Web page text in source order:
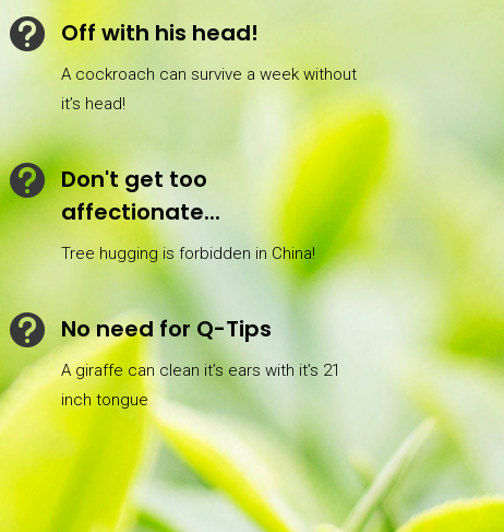
 Off with his head!
A cockroach can survive a week without
it’s head!
 Don't get too
affectionate...
Tree hugging is forbidden in China!
 No need for Q-Tips
A giraffe can clean it’s ears with it’s 21
inch tongue